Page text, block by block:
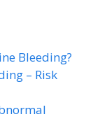
Bleeding?
– Risk